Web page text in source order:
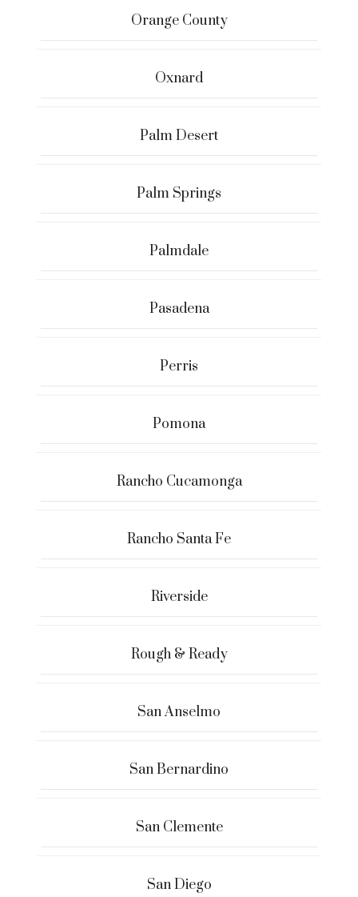
Orange County
Oxnard
Palm Desert
Palm Springs
Palmdale
Pasadena
Perris
Pomona
Rancho Cucamonga
Rancho Santa Fe
Riverside
Rough & Ready
San Anselmo
San Bernardino
San Clemente
San Diego